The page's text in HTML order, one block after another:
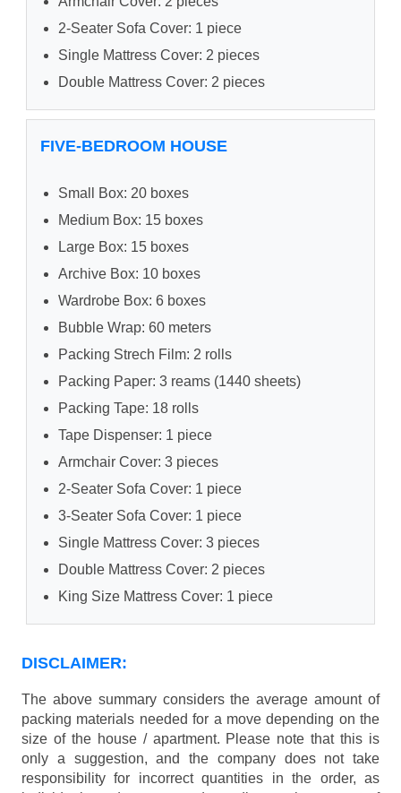
2-Seater Sofa Cover: 1 piece
Single Mattress Cover: 2 pieces
Double Mattress Cover: 2 pieces
FIVE-BEDROOM HOUSE
Small Box: 20 boxes
Medium Box: 15 boxes
Large Box: 15 boxes
Archive Box: 10 boxes
Wardrobe Box: 6 boxes
Bubble Wrap: 60 meters
Packing Strech Film: 2 rolls
Packing Paper: 3 reams (1440 sheets)
Packing Tape: 18 rolls
Tape Dispenser: 1 piece
Armchair Cover: 3 pieces
2-Seater Sofa Cover: 1 piece
3-Seater Sofa Cover: 1 piece
Single Mattress Cover: 3 pieces
Double Mattress Cover: 2 pieces
King Size Mattress Cover: 1 piece
DISCLAIMER:
The above summary considers the average amount of
packing materials needed for a move depending on the
size of the house / apartment. Please note that this is
only a suggestion, and the company does not take
responsibility for incorrect quantities in the order, as